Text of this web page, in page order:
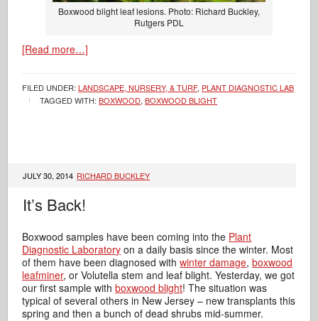
Boxwood blight leaf lesions. Photo: Richard Buckley,
Rutgers PDL
[Read more…]
FILED UNDER:LANDSCAPE, NURSERY, & TURF, PLANT DIAGNOSTIC LAB
TAGGED WITH:BOXWOOD,BOXWOOD BLIGHT
JULY 30, 2014 RICHARD BUCKLEY
It’s Back!
Boxwood samples have been coming into the Plant
Diagnostic Laboratory on a daily basis since the winter. Most
of them have been diagnosed withwinter damage,boxwood
leafminer, or Volutella stem and leaf blight. Yesterday, we got
our first sample withboxwood blight! The situation was
typical of several others in New Jersey – new transplants this
spring and then a bunch of dead shrubs mid-summer.